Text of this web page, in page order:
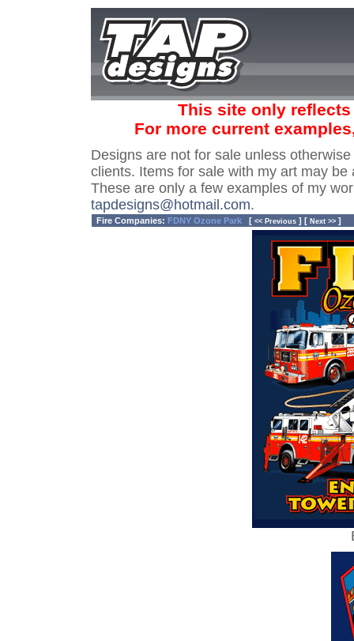
This site only
For more current
Designs are not for sale unless
clients. Items for sale with my art may
These are only a few examples of my
tapdesigns@hotmail.com.
Fire Companies: FDNY Ozone Park [<< Previous ] [Next >> ]